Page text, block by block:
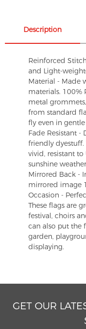
Description
Reinforced
and Light-
Material - Made
materials. 100%
metal
from standard
fly even in gentle
Fade Resistant
friendly dyestuff.
vivid, resistant
sunshine
Mirrored Back -
mirrored image
Occasion -
These flags are
festival, choirs
can also put the
garden,
displaying.
GET OUR